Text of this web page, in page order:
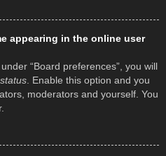
appearing in the online user
“Board preferences”, you will
. Enable this option and you
moderators and yourself. You